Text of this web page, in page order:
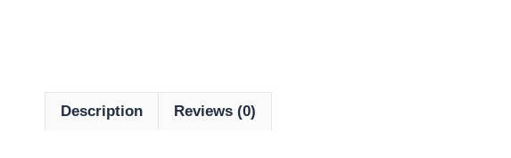
Description Reviews (0)